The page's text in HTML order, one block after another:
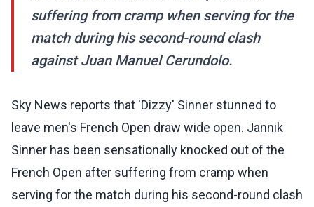
suffering from cramp when serving for the
match during his second-round clash
against Juan Manuel Cerundolo.
Sky News reports that 'Dizzy' Sinner stunned to
leave men's French Open draw wide open. Jannik
Sinner has been sensationally knocked out of the
French Open after suffering from cramp when
serving for the match during his second-round clash